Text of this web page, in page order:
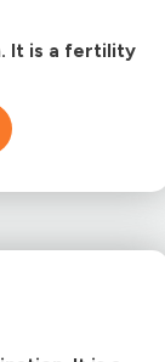
It is a fertility